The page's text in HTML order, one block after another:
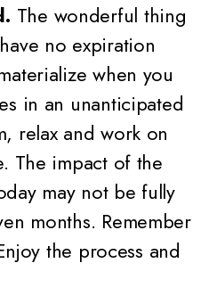
The wonderful thing
no expiration
when you
in an unanticipated
relax and work on
The impact of the
may not be fully
months. Remember
the process and